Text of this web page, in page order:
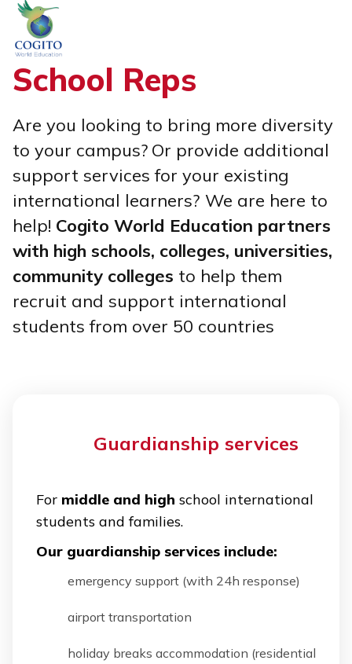
Skip
content
School Reps
Are you looking to bring more diversity
to your campus? Or provide additional
support services for your existing
international learners? We are here to
help! Cogito World Education partners
with high schools, colleges, universities,
community colleges to help them
recruit and support international
students from over 50 countries
Guardianship services
For middle and high school international
students and families.
Our guardianship services include:
emergency support (with 24h response)
airport transportation
holiday breaks accommodation (residential